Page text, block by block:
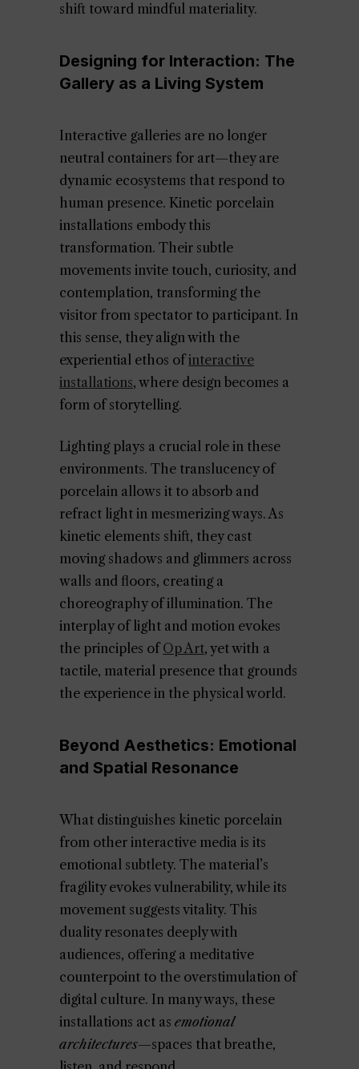
shift toward mindful materiality.
Designing for Interaction: The
Gallery as a Living System
Interactive galleries are no longer
neutral containers for art—they are
dynamic ecosystems that respond to
human presence. Kinetic porcelain
installations embody this
transformation. Their subtle
movements invite touch, curiosity, and
contemplation, transforming the
visitor from spectator to participant. In
this sense, they align with the
experiential ethos ofinteractive
installations, where design becomes a
form of storytelling.
Lighting plays a crucial role in these
environments. The translucency of
porcelain allows it to absorb and
refract light in mesmerizing ways. As
kinetic elements shift, they cast
moving shadows and glimmers across
walls and floors, creating a
choreography of illumination. The
interplay of light and motion evokes
the principles ofOp Art, yet with a
tactile, material presence that grounds
the experience in the physical world.
Beyond Aesthetics: Emotional
and Spatial Resonance
What distinguishes kinetic porcelain
from other interactive media is its
emotional subtlety. The material’s
fragility evokes vulnerability, while its
movement suggests vitality. This
duality resonates deeply with
audiences, offering a meditative
counterpoint to the overstimulation of
digital culture. In many ways, these
installations act as emotional
architectures—spaces that breathe,